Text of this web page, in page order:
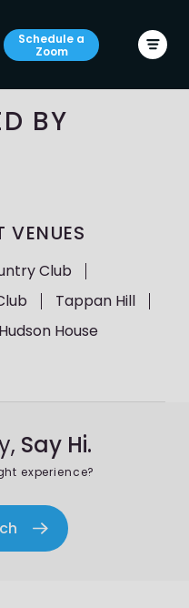
Schedule a
Zoom
BY
VENUES
Club
Tappan Hill
Hudson House
Say Hi.
experience?